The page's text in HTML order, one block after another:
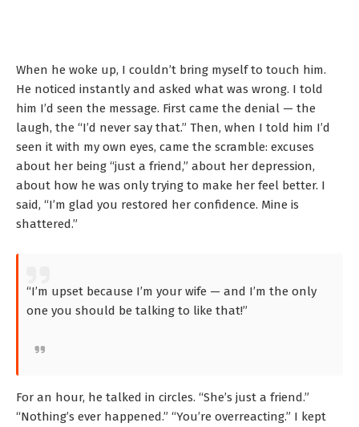
When he woke up, I couldn’t bring myself to touch him.
He noticed instantly and asked what was wrong. I told
him I’d seen the message. First came the denial — the
laugh, the “I’d never say that.” Then, when I told him I’d
seen it with my own eyes, came the scramble: excuses
about her being “just a friend,” about her depression,
about how he was only trying to make her feel better. I
said, “I’m glad you restored her confidence. Mine is
shattered.”
“I’m upset because I’m your wife — and I’m the only
one you should be talking to like that!”
For an hour, he talked in circles. “She’s just a friend.”
“Nothing’s ever happened.” “You’re overreacting.” I kept